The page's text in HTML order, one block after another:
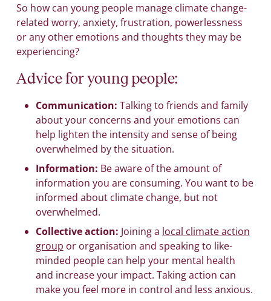
So how can young people manage climate change-
related worry, anxiety, frustration, powerlessness
or any other emotions and thoughts they may be
experiencing?
Advice for young people:
Communication: Talking to friends and family
about your concerns and your emotions can
help lighten the intensity and sense of being
overwhelmed by the situation.
Information: Be aware of the amount of
information you are consuming. You want to be
informed about climate change, but not
overwhelmed.
Collective action: Joining a local climate action
group or organisation and speaking to like-
minded people can help your mental health
and increase your impact. Taking action can
make you feel more in control and less anxious.